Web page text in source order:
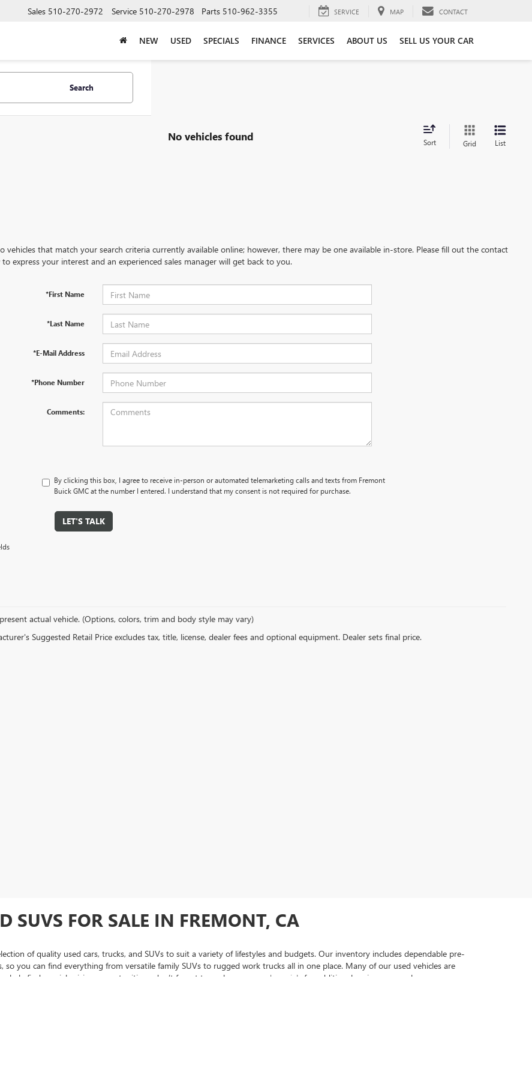
Sales 510-270-2972 Service 510-270-2978 Parts 510-962-3355 SERVICE MAP CONTACT
NEW USED SPECIALS FINANCE SERVICES ABOUT US SELL US YOUR CAR
Search
No vehicles found Sort Grid List
vehicles that match your search criteria currently available online; however, there may be one available in-store. Please fill out the contact
express your interest and an experienced sales manager will get back to you.
*First Name
*Last Name
*E-Mail Address
*Phone Number
Comments:
By clicking this box, I agree to receive in-person or automated telemarketing calls and texts from Fremont
Buick GMC at the number I entered. I understand that my consent is not required for purchase.
LET'S TALK
actual vehicle. (Options, colors, trim and body style may vary)
Suggested Retail Price excludes tax, title, license, dealer fees and optional equipment. Dealer sets final price.
SUVS FOR SALE IN FREMONT, CA
of quality used cars, trucks, and SUVs to suit a variety of lifestyles and budgets. Our inventory includes dependable pre-
you can find everything from versatile family SUVs to rugged work trucks all in one place. Many of our used vehicles are
find special pricing opportunities—don’t forget to explore our
used specials for additional savings as you browse our